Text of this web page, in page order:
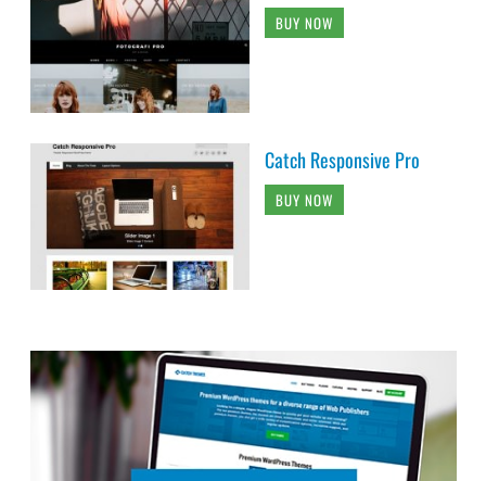
BUY NOW
Catch Responsive Pro
BUY NOW